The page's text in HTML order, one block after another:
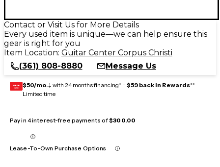
Contact or Visit Us for More Details
Every used item is unique—we can help ensure this
gear is right for you
Item Location: Guitar Center Corpus Christi
(361) 808-8880
Message Us
GEAR
CARD $50/mo.‡ with 24 months financing* + $59 back in Rewards**
Limited time
Pay in 4 interest-free payments of$300.00
Lease-To-Own Purchase Options